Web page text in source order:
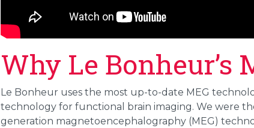
Why Le Bonheur’s
Le Bonheur uses the most up-to-date MEG
technology for functional brain imaging. We were
generation magnetoencephalography (MEG)